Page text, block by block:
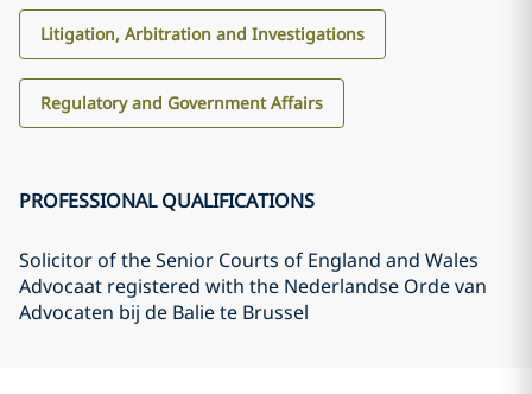
Litigation, Arbitration and Investigations
Regulatory and Government Affairs
PROFESSIONAL QUALIFICATIONS
Solicitor of the Senior Courts of England and Wales
Advocaat registered with the Nederlandse Orde van
Advocaten bij de Balie te Brussel